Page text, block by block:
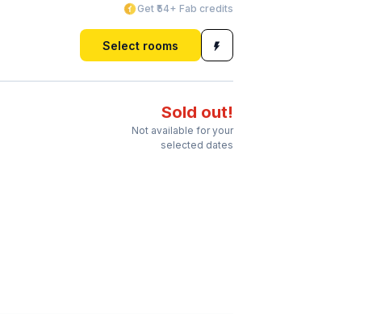
Get ₹54+ Fab credits
Select rooms
Sold out!
Not available for your
selected dates